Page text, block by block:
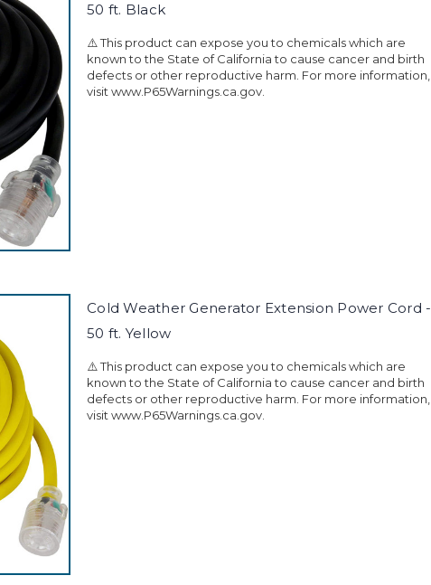
50 ft. Black
⚠️ This product can expose you to chemicals which are
known to the State of California to cause cancer and birth
defects or other reproductive harm. For more information,
visit www.P65Warnings.ca.gov.
Cold Weather Generator Extension Power Cord -
50 ft. Yellow
⚠️ This product can expose you to chemicals which are
known to the State of California to cause cancer and birth
defects or other reproductive harm. For more information,
visit www.P65Warnings.ca.gov.